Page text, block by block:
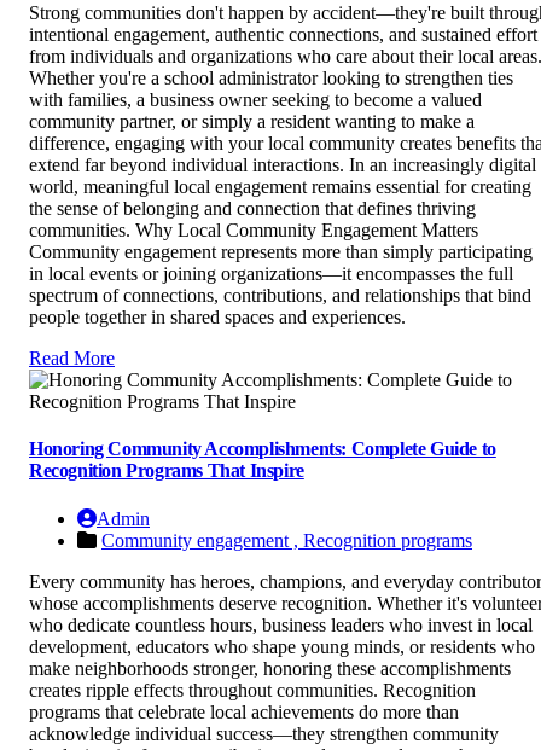
Strong communities don't happen by accident—they're built
intentional engagement, authentic connections, and sustained effort
from individuals and organizations who care about their local areas.
Whether you're a school administrator looking to strengthen ties
with families, a business owner seeking to become a valued
community partner, or simply a resident wanting to make a
difference, engaging with your local community creates benefits
extend far beyond individual interactions. In an increasingly digital
world, meaningful local engagement remains essential for creating
the sense of belonging and connection that defines thriving
communities. Why Local Community Engagement Matters
Community engagement represents more than simply participating
in local events or joining organizations—it encompasses the full
spectrum of connections, contributions, and relationships that bind
people together in shared spaces and experiences.
Read More
Honoring Community Accomplishments: Complete Guide to
Recognition Programs That Inspire
Admin
Community engagement , Recognition programs
Every community has heroes, champions, and everyday
whose accomplishments deserve recognition. Whether it's
who dedicate countless hours, business leaders who invest in local
development, educators who shape young minds, or residents who
make neighborhoods stronger, honoring these accomplishments
creates ripple effects throughout communities. Recognition
programs that celebrate local achievements do more than
acknowledge individual success—they strengthen community